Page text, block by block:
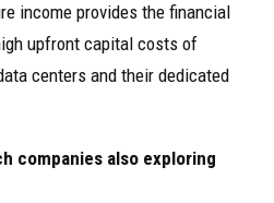
income provides the financial
upfront capital costs of
centers and their dedicated
companies also exploring